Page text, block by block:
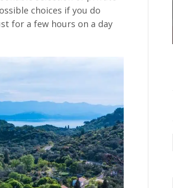
choices if you do
for a few hours on a day